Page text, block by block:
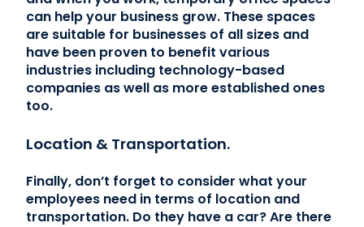
can help your business grow. These spaces
are suitable for businesses of all sizes and
have been proven to benefit various
industries including technology-based
companies as well as more established ones
too.
Location & Transportation.
Finally, don’t forget to consider what your
employees need in terms of location and
transportation. Do they have a car? Are there